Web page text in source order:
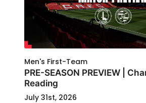
Men's First-Team
PRE-SEASON PREVIEW |
Reading
July 31st, 2026